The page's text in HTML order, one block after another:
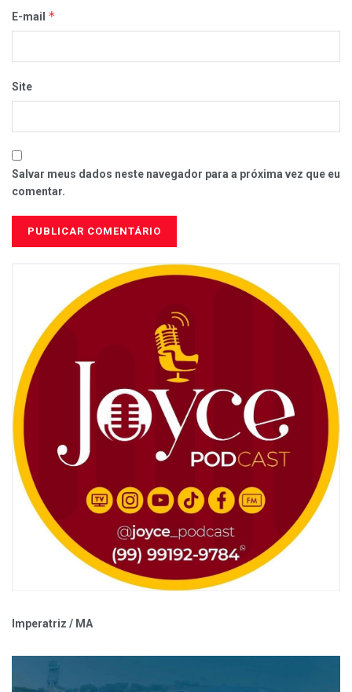
E-mail *
Site
Salvar meus dados neste navegador para a próxima vez que eu
comentar.
Imperatriz / MA